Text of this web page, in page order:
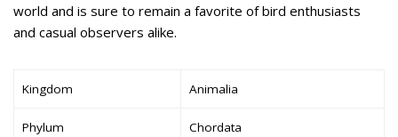
world and is sure to remain a favorite of bird enthusiasts
and casual observers alike.
Kingdom Animalia
Phylum Chordata